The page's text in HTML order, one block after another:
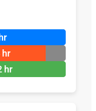
hr
hr